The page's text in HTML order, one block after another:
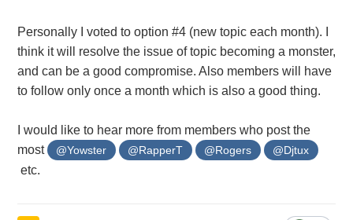
Personally I voted to option #4 (new topic each month). I
think it will resolve the issue of topic becoming a monster,
and can be a good compromise. Also members will have
to follow only once a month which is also a good thing.
I would like to hear more from members who post the
most
@Yowster @RapperT @Rogers @Djtux
etc.